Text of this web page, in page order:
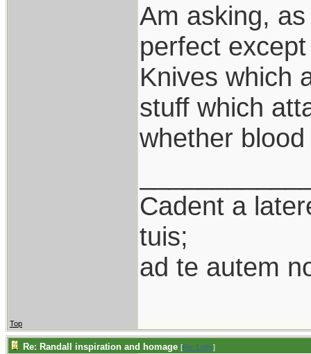
Am asking,
perfect
Knives which
stuff which
whether
Cadent a
tuis;
ad te autem
Top
Re: Randall inspiration and homage [Re: Lofty]